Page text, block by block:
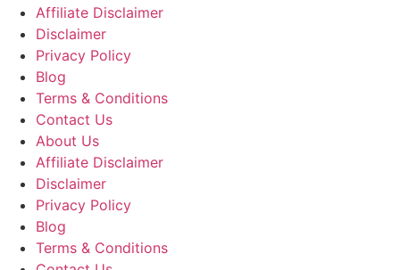
Affiliate Disclaimer
Disclaimer
Privacy Policy
Blog
Terms & Conditions
Contact Us
About Us
Affiliate Disclaimer
Disclaimer
Privacy Policy
Blog
Terms & Conditions